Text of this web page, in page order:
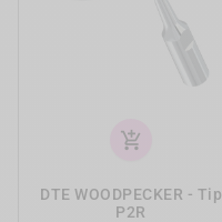
add_shopping_cart
DTE WOODPECKER - Tip
P2R